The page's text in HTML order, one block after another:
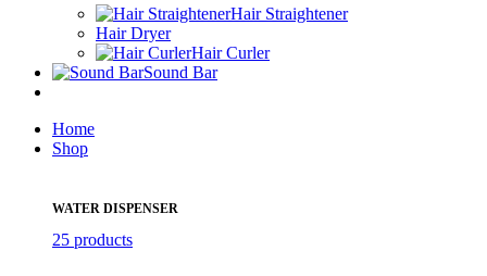
Hair Straightener
Hair Dryer
Hair Curler
Sound Bar
Home
Shop
WATER DISPENSER
25 products